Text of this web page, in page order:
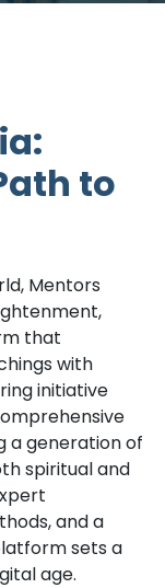
to
Mentors
that
with
initiative
a generation of
spiritual and
and a
sets a
age.